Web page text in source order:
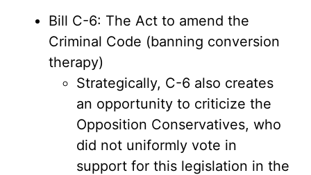
Bill C-6: The Act to amend the
Criminal Code (banning conversion
therapy)
Strategically, C-6 also creates
an opportunity to criticize the
Opposition Conservatives, who
did not uniformly vote in
support for this legislation in the